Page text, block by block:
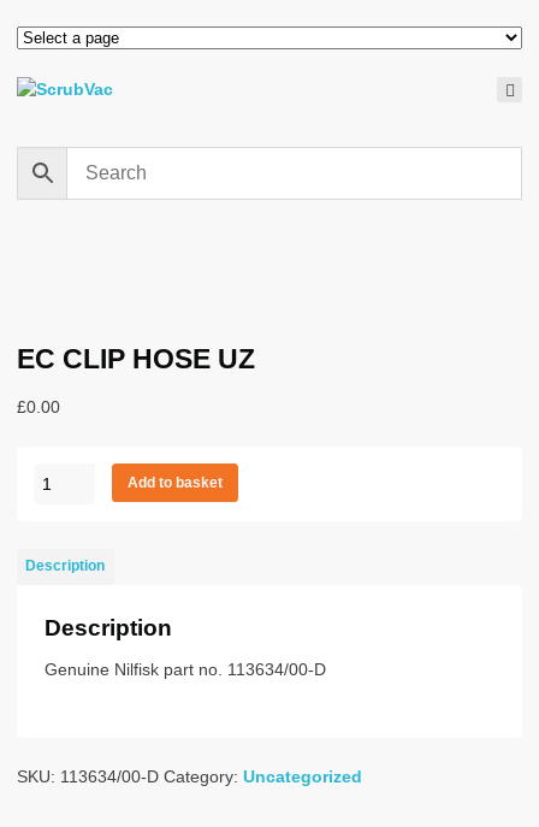
EC CLIP HOSE UZ
£0.00
EC
quantity
Add to basket
Description
Description
Genuine Nilfisk part no. 113634/00-D
SKU: 113634/00-D Category: Uncategorized